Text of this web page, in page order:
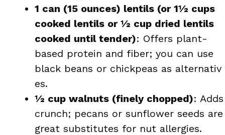
1 can (15 ounces) lentils (or 1½ cups
cooked lentils or ½ cup dried lentils
cooked until tender): Offers plant-
based protein and fiber; you can use
black beans or chickpeas as alternativ​
es.
½ cup walnuts (finely chopped): Adds
crunch; pecans or sunflower seeds are
great substitutes for nut allergies.